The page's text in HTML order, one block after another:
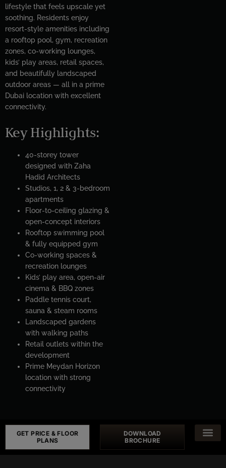
lifestyle that feels upscale yet
soothing. Residents enjoy
resort-style amenities including
a rooftop pool, gym, recreation
zones, co-working lounges,
kids’ play areas, retail spaces,
and beautifully landscaped
outdoor areas — all in a prime
Dubai location with excellent
connectivity.
Key Highlights:
40-storey tower
designed with Zaha
Hadid Architects
Studios, 1, 2 & 3-bedroom
apartments
Floor-to-ceiling glazing &
open-concept interiors
Rooftop swimming pool
& fully equipped gym
Co-working spaces &
recreation lounges
Kids’ play area, open-air
cinema & BBQ zones
Paddle tennis court,
sauna & steam rooms
Landscaped gardens
with walking paths
Retail outlets within the
development
Prime Meydan Horizon
location with strong
connectivity
GET PRICE & FLOOR
PLANS
DOWNLOAD
BROCHURE